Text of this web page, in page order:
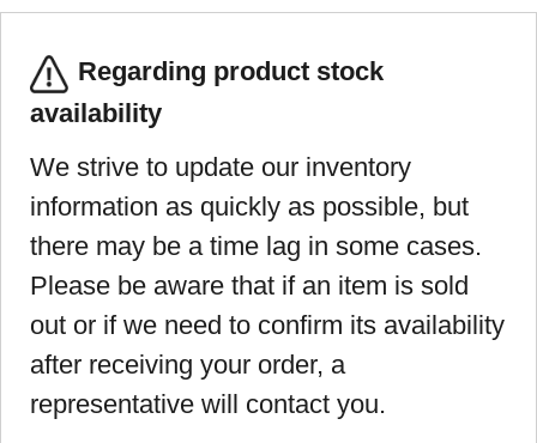
Regarding product stock
availability
We strive to update our inventory
information as quickly as possible, but
there may be a time lag in some cases.
Please be aware that if an item is sold
out or if we need to confirm its availability
after receiving your order, a
representative will contact you.